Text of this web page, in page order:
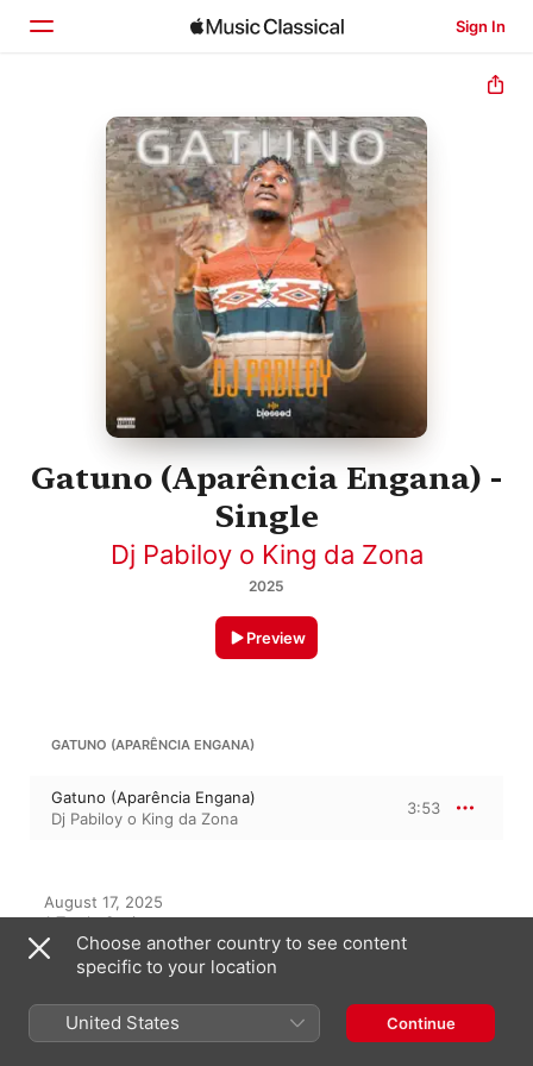
Sign In
Home
Browse
Search
Gatuno (Aparência Engana) -
Single
Dj Pabiloy o King da Zona
2025
Preview
GATUNO (APARÊNCIA ENGANA)
Gatuno (Aparência Engana)
Dj Pabiloy o King da Zona
3:53
August 17, 2025
1 Track, 3 minutes
℗ 2025 Belo Music Pro Label
On This Album
Choose another country to see content
specific to your location
United States Continue